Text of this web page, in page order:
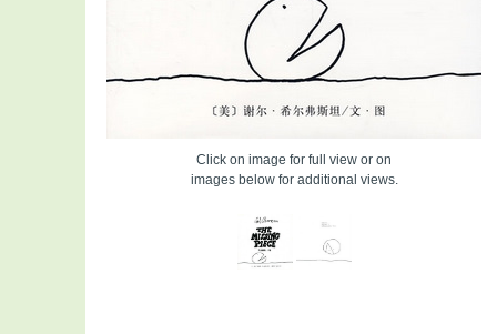
Click on image for full view or on
images below for additional views.